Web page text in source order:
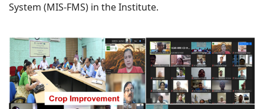
System (MIS-FMS) in the Institute.